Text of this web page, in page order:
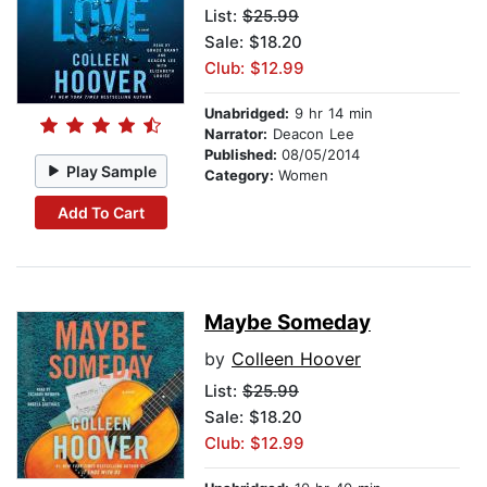
Play Sample
Add To Cart
List: $25.99
Sale: $18.20
Club: $12.99
Unabridged: 9 hr 14 min
Narrator: Deacon Lee
Published: 08/05/2014
Category: Women
Maybe Someday
by Colleen Hoover
List: $25.99
Sale: $18.20
Club: $12.99